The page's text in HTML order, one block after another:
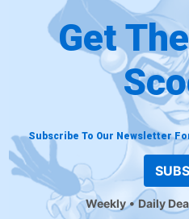
Get
Subscribe To Our Newsletter
Weekly Daily